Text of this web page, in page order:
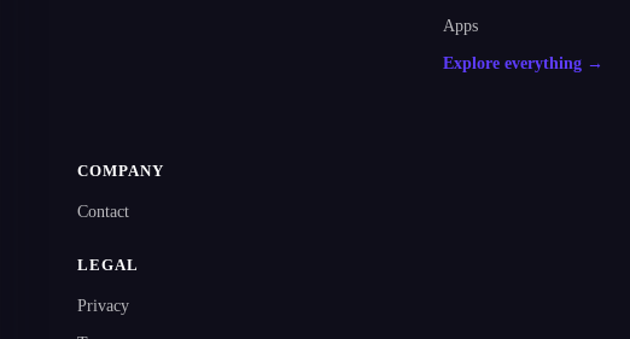
Apps
Explore everything →
COMPANY
Contact
LEGAL
Privacy